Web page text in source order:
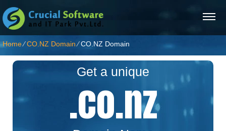
Home⁄CO.NZ Domain⁄CO.NZ Domain
Get a unique
.co.nz